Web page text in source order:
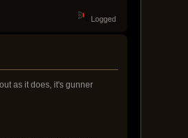
Logged
as it does, it's gunner